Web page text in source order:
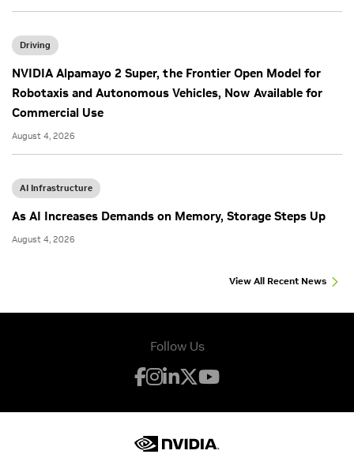
Driving
NVIDIA Alpamayo 2 Super, the Frontier Open Model for
Robotaxis and Autonomous Vehicles, Now Available for
Commercial Use
August 4, 2026
AI Infrastructure
As AI Increases Demands on Memory, Storage Steps Up
August 4, 2026
View All Recent News
Follow Us